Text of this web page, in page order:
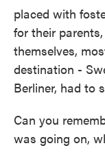
placed with
for their
themselves,
destination -
Berliner, had to
Can you
was going on,